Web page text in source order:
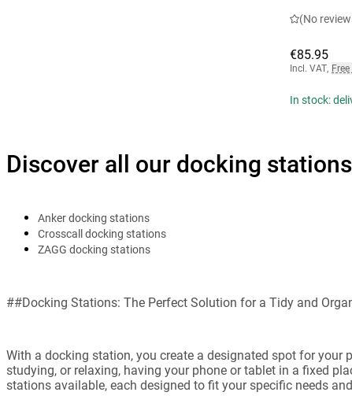
(No
€85.95
Incl. VAT,
In stock:
Discover all our docking stations
Anker docking stations
Crosscall docking stations
ZAGG docking stations
##Docking Stations: The Perfect Solution for a Tidy and
With a docking station, you create a designated spot for your
studying, or relaxing, having your phone or tablet in a fixed
stations available, each designed to fit your specific needs